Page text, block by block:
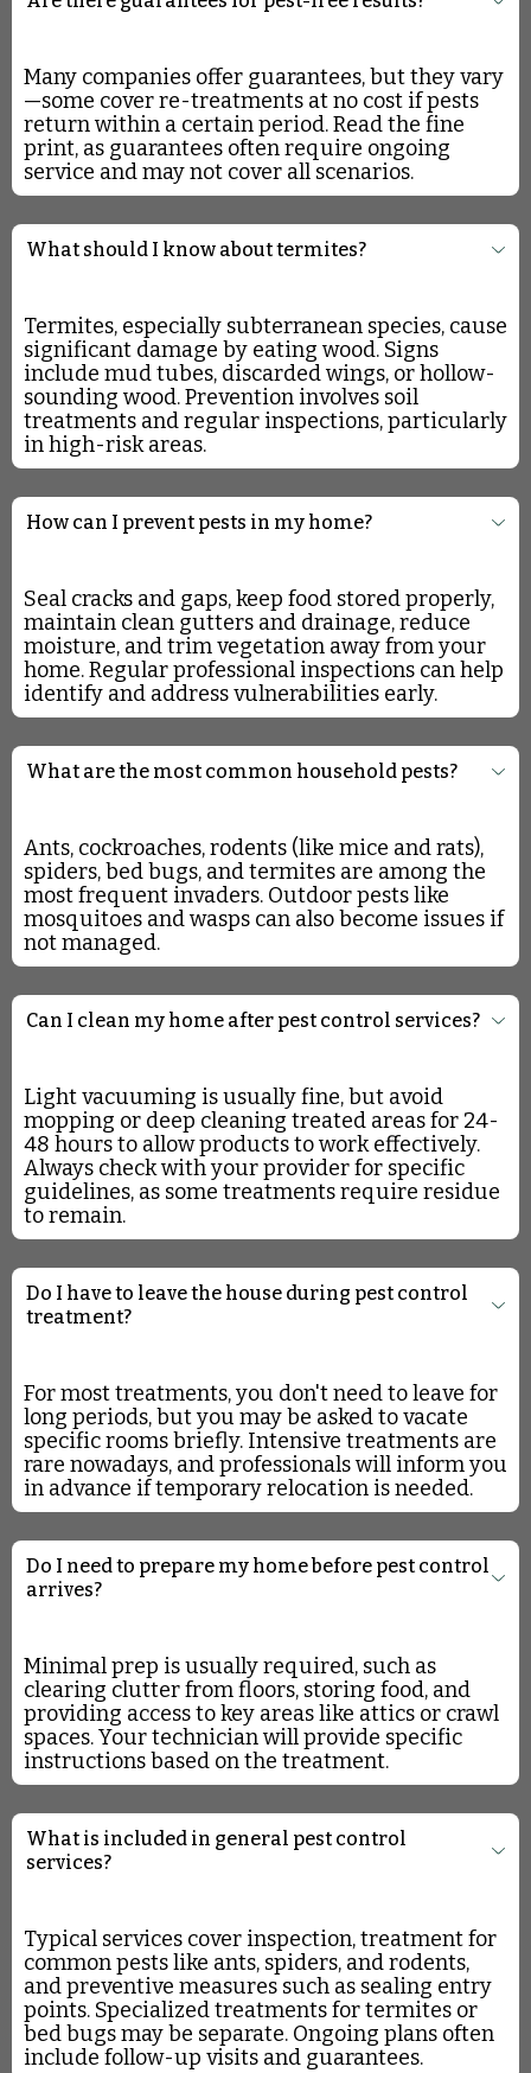
Many companies offer guarantees, but they vary
—some cover re-treatments at no cost if pests
return within a certain period. Read the fine
print, as guarantees often require ongoing
service and may not cover all scenarios.
What should I know about termites?
Termites, especially subterranean species, cause
significant damage by eating wood. Signs
include mud tubes, discarded wings, or hollow-
sounding wood. Prevention involves soil
treatments and regular inspections, particularly
in high-risk areas.
How can I prevent pests in my home?
Seal cracks and gaps, keep food stored properly,
maintain clean gutters and drainage, reduce
moisture, and trim vegetation away from your
home. Regular professional inspections can help
identify and address vulnerabilities early.
What are the most common household pests?
Ants, cockroaches, rodents (like mice and rats),
spiders, bed bugs, and termites are among the
most frequent invaders. Outdoor pests like
mosquitoes and wasps can also become issues if
not managed.
Can I clean my home after pest control services?
Light vacuuming is usually fine, but avoid
mopping or deep cleaning treated areas for 24-
48 hours to allow products to work effectively.
Always check with your provider for specific
guidelines, as some treatments require residue
to remain.
Do I have to leave the house during pest control
treatment?
For most treatments, you don't need to leave for
long periods, but you may be asked to vacate
specific rooms briefly. Intensive treatments are
rare nowadays, and professionals will inform you
in advance if temporary relocation is needed.
Do I need to prepare my home before pest control
arrives?
Minimal prep is usually required, such as
clearing clutter from floors, storing food, and
providing access to key areas like attics or crawl
spaces. Your technician will provide specific
instructions based on the treatment.
What is included in general pest control
services?
Typical services cover inspection, treatment for
common pests like ants, spiders, and rodents,
and preventive measures such as sealing entry
points. Specialized treatments for termites or
bed bugs may be separate. Ongoing plans often
include follow-up visits and guarantees.